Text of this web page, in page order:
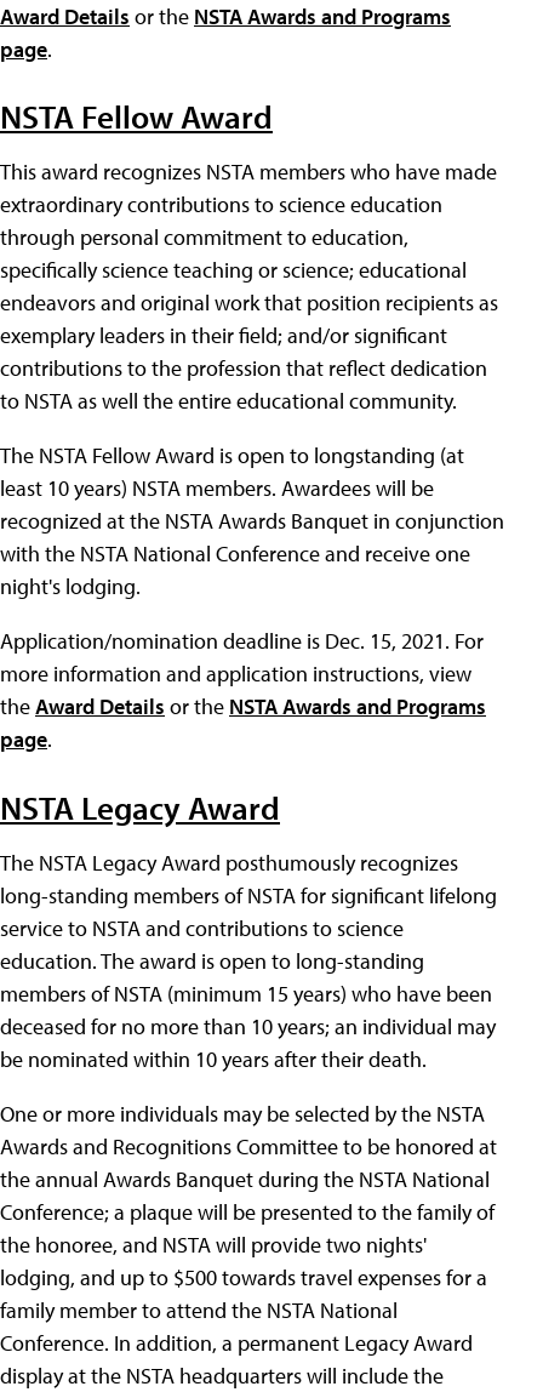
Award Details or the NSTA Awards and Programs
page.
NSTA Fellow Award
This award recognizes NSTA members who have made
extraordinary contributions to science education
through personal commitment to education,
specifically science teaching or science; educational
endeavors and original work that position recipients as
exemplary leaders in their field; and/or significant
contributions to the profession that reflect dedication
to NSTA as well the entire educational community.
The NSTA Fellow Award is open to longstanding (at
least 10 years) NSTA members. Awardees will be
recognized at the NSTA Awards Banquet in conjunction
with the NSTA National Conference and receive one
night's lodging.
Application/nomination deadline is Dec. 15, 2021. For
more information and application instructions, view
theAward Details or the NSTA Awards and Programs
page.
NSTA Legacy Award
The NSTA Legacy Award posthumously recognizes
long-standing members of NSTA for significant lifelong
service to NSTA and contributions to science
education. The award is open to long-standing
members of NSTA (minimum 15 years) who have been
deceased for no more than 10 years; an individual may
be nominated within 10 years after their death.
One or more individuals may be selected by the NSTA
Awards and Recognitions Committee to be honored at
the annual Awards Banquet during the NSTA National
Conference; a plaque will be presented to the family of
the honoree, and NSTA will provide two nights'
lodging, and up to $500 towards travel expenses for a
family member to attend the NSTA National
Conference. In addition, a permanent Legacy Award
display at the NSTA headquarters will include the